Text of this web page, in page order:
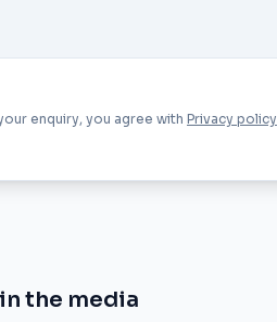
enquiry, you agree with Privacy policy
the media